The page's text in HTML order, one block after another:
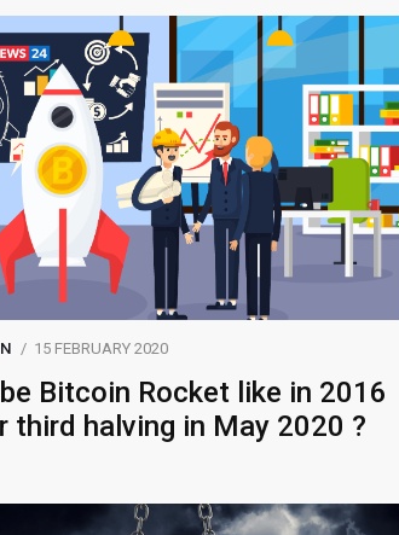
15 FEBRUARY 2020
Bitcoin Rocket like in 2016
third halving in May 2020 ?